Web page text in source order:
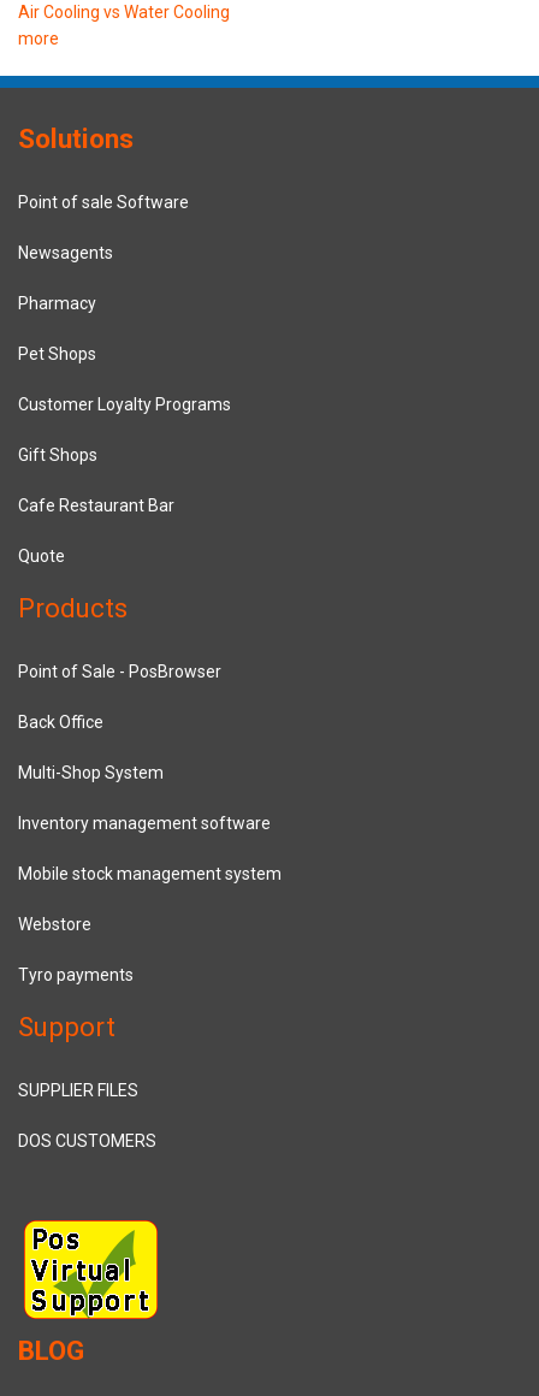
Air Cooling vs Water Cooling
more
Solutions
Point of sale Software
Newsagents
Pharmacy
Pet Shops
Customer Loyalty Programs
Gift Shops
Cafe Restaurant Bar
Quote
Products
Point of Sale - PosBrowser
Back Office
Multi-Shop System
Inventory management software
Mobile stock management system
Webstore
Tyro payments
Support
SUPPLIER FILES
DOS CUSTOMERS
BLOG